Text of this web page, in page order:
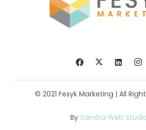
© 2021 Fesyk Marketing | All
By Samba Web